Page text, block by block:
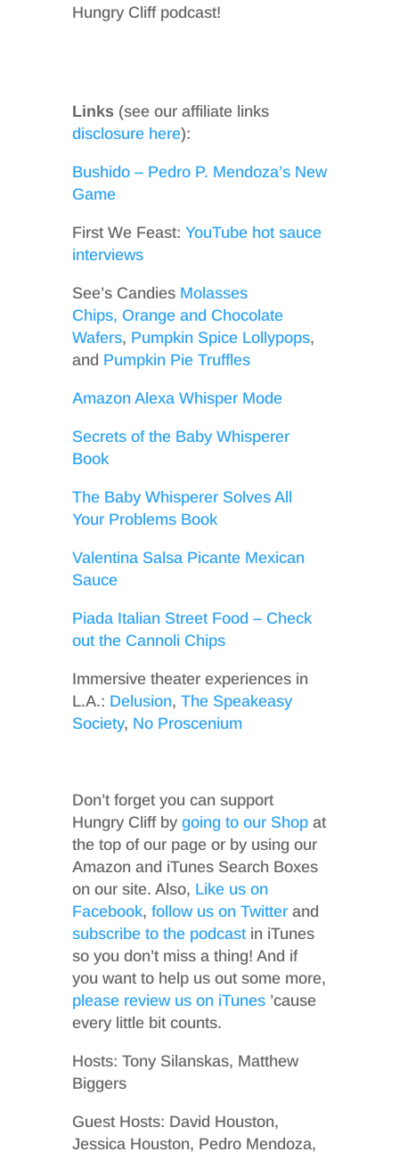
Hungry Cliff podcast!
Links(see our affiliate links
disclosure here):
Bushido – Pedro P. Mendoza’s New
Game
First We Feast: YouTube hot sauce
interviews
See’s Candies Molasses
Chips, Orange and Chocolate
Wafers, Pumpkin Spice Lollypops,
and Pumpkin Pie Truffles
Amazon Alexa Whisper Mode
Secrets of the Baby Whisperer
Book
The Baby Whisperer Solves All
Your Problems Book
Valentina Salsa Picante Mexican
Sauce
Piada Italian Street Food – Check
out the Cannoli Chips
Immersive theater experiences in
L.A.: Delusion, The Speakeasy
Society, No Proscenium
Don’t forget you can support
Hungry Cliff by going to our Shopat
the top of our page or by using our
Amazon and iTunes Search Boxes
on our site. Also, Like us on
Facebook, follow us on Twitterand
subscribe to the podcastin iTunes
so you don’t miss a thing! And if
you want to help us out some more,
please review us on iTunes’cause
every little bit counts.
Hosts: Tony Silanskas, Matthew
Biggers
Guest Hosts: David Houston,
Jessica Houston, Pedro Mendoza,